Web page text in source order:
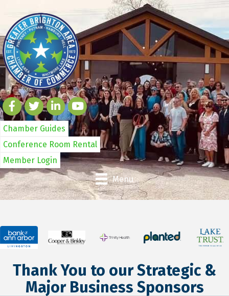
Chamber Guides
Conference Room Rental
Member Login
Menu
Thank You to our Strategic &
Major Business Sponsors